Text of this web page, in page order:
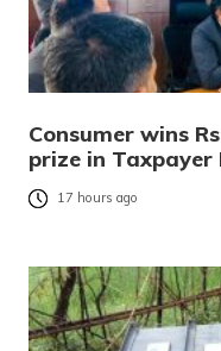
Consumer wins
prize in
17 hours ago